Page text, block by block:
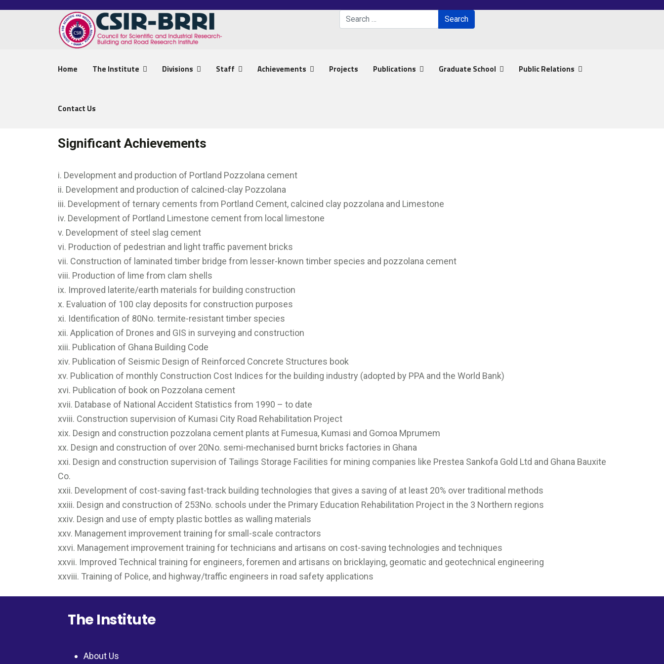
Search
Search
Home The Institute Divisions Staff Achievements Projects Publications Graduate School Public Relations
Contact Us
Significant Achievements
i. Development and production of Portland Pozzolana cement
ii. Development and production of calcined-clay Pozzolana
iii. Development of ternary cements from Portland Cement, calcined clay pozzolana and Limestone
iv. Development of Portland Limestone cement from local limestone
v. Development of steel slag cement
vi. Production of pedestrian and light traffic pavement bricks
vii. Construction of laminated timber bridge from lesser-known timber species and pozzolana cement
viii. Production of lime from clam shells
ix. Improved laterite/earth materials for building construction
x. Evaluation of 100 clay deposits for construction purposes
xi. Identification of 80No. termite-resistant timber species
xii. Application of Drones and GIS in surveying and construction
xiii. Publication of Ghana Building Code
xiv. Publication of Seismic Design of Reinforced Concrete Structures book
xv. Publication of monthly Construction Cost Indices for the building industry (adopted by PPA and the World Bank)
xvi. Publication of book on Pozzolana cement
xvii. Database of National Accident Statistics from 1990 – to date
xviii. Construction supervision of Kumasi City Road Rehabilitation Project
xix. Design and construction pozzolana cement plants at Fumesua, Kumasi and Gomoa Mprumem
xx. Design and construction of over 20No. semi-mechanised burnt bricks factories in Ghana
xxi. Design and construction supervision of Tailings Storage Facilities for mining companies like Prestea Sankofa Gold Ltd and Ghana Bauxite
Co.
xxii. Development of cost-saving fast-track building technologies that gives a saving of at least 20% over traditional methods
xxiii. Design and construction of 253No. schools under the Primary Education Rehabilitation Project in the 3 Northern regions
xxiv. Design and use of empty plastic bottles as walling materials
xxv. Management improvement training for small-scale contractors
xxvi. Management improvement training for technicians and artisans on cost-saving technologies and techniques
xxvii. Improved Technical training for engineers, foremen and artisans on bricklaying, geomatic and geotechnical engineering
xxviii. Training of Police, and highway/traffic engineers in road safety applications
The Institute
About Us